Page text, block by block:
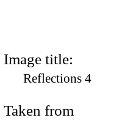
Image title:
Reflections 4
Taken from